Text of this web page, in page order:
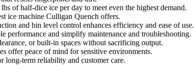
of half-dice ice per day to meet even the highest demand.
ice machine Culligan Quench offers.
and bin level control enhances efficiency and ease of use.
performance and simplify maintenance and troubleshooting.
or built-in spaces without sacrificing output.
offer peace of mind for sensitive environments.
long-term reliability and customer care.